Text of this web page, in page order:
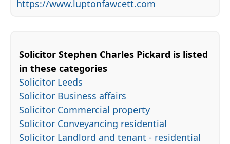
https://www.luptonfawcett.com
Solicitor Stephen Charles Pickard is listed
in these categories
Solicitor Leeds
Solicitor Business affairs
Solicitor Commercial property
Solicitor Conveyancing residential
Solicitor Landlord and tenant - residential